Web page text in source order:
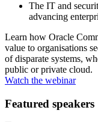
The IT and
advancing
Learn how Oracle
value to organisations
of disparate systems,
public or private cloud.
Watch the webinar
Featured speakers